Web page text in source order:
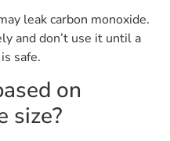
leak carbon monoxide.
and don’t use it until a
safe.
on
size?